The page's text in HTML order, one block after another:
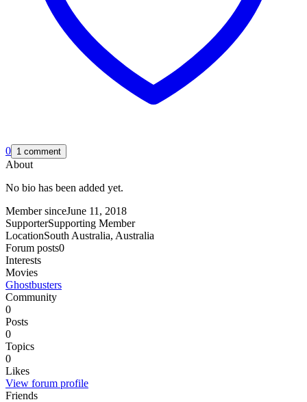
0 1 comment
About
No bio has been added yet.
Member sinceJune 11, 2018
SupporterSupporting Member
LocationSouth Australia, Australia
Forum posts0
Interests
Movies
Ghostbusters
Community
0
Posts
0
Topics
0
Likes
View forum profile
Friends